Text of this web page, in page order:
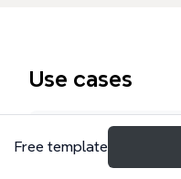
Use cases
Onboarding plan
Free template